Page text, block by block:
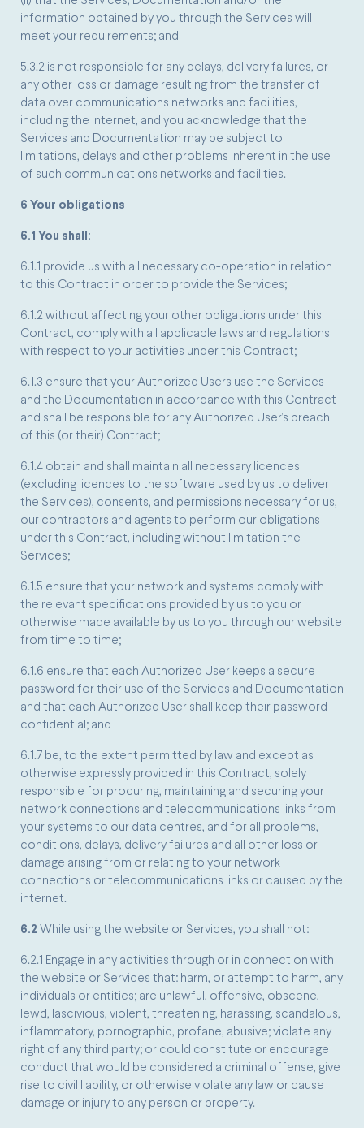
information obtained by you through the Services will
meet your requirements; and
5.3.2 is not responsible for any delays, delivery failures, or
any other loss or damage resulting from the transfer of
data over communications networks and facilities,
including the internet, and you acknowledge that the
Services and Documentation may be subject to
limitations, delays and other problems inherent in the use
of such communications networks and facilities.
6 Your obligations
6.1 You shall:
6.1.1 provide us with all necessary co-operation in relation
to this Contract in order to provide the Services;
6.1.2 without affecting your other obligations under this
Contract, comply with all applicable laws and regulations
with respect to your activities under this Contract;
6.1.3 ensure that your Authorized Users use the Services
and the Documentation in accordance with this Contract
and shall be responsible for any Authorized User’s breach
of this (or their) Contract;
6.1.4 obtain and shall maintain all necessary licences
(excluding licences to the software used by us to deliver
the Services), consents, and permissions necessary for us,
our contractors and agents to perform our obligations
under this Contract, including without limitation the
Services;
6.1.5 ensure that your network and systems comply with
the relevant specifications provided by us to you or
otherwise made available by us to you through our website
from time to time;
6.1.6 ensure that each Authorized User keeps a secure
password for their use of the Services and Documentation
and that each Authorized User shall keep their password
confidential; and
6.1.7 be, to the extent permitted by law and except as
otherwise expressly provided in this Contract, solely
responsible for procuring, maintaining and securing your
network connections and telecommunications links from
your systems to our data centres, and for all problems,
conditions, delays, delivery failures and all other loss or
damage arising from or relating to your network
connections or telecommunications links or caused by the
internet.
6.2 While using the website or Services, you shall not:
6.2.1 Engage in any activities through or in connection with
the website or Services that: harm, or attempt to harm, any
individuals or entities; are unlawful, offensive, obscene,
lewd, lascivious, violent, threatening, harassing, scandalous,
inflammatory, pornographic, profane, abusive; violate any
right of any third party; or could constitute or encourage
conduct that would be considered a criminal offense, give
rise to civil liability, or otherwise violate any law or cause
damage or injury to any person or property.